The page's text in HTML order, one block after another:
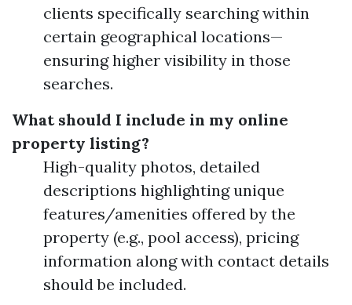
clients specifically searching within
certain geographical locations—
ensuring higher visibility in those
searches.
What should I include in my online
property listing?
High-quality photos, detailed
descriptions highlighting unique
features/amenities offered by the
property (e.g., pool access), pricing
information along with contact details
should be included.